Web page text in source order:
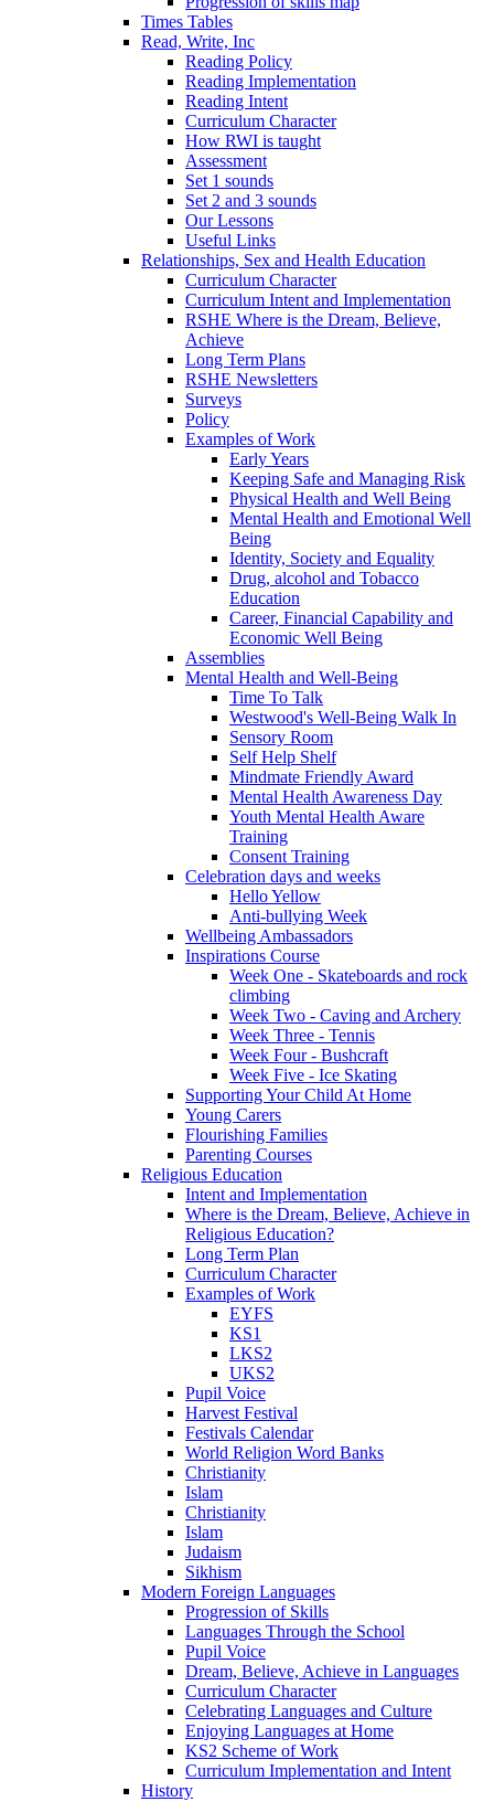
Times Tables
Read, Write, Inc
Reading Policy
Reading Implementation
Reading Intent
Curriculum Character
How RWI is taught
Assessment
Set 1 sounds
Set 2 and 3 sounds
Our Lessons
Useful Links
Relationships, Sex and Health Education
Curriculum Character
Curriculum Intent and Implementation
RSHE Where is the Dream, Believe,
Achieve
Long Term Plans
RSHE Newsletters
Surveys
Policy
Examples of Work
Early Years
Keeping Safe and Managing Risk
Physical Health and Well Being
Mental Health and Emotional Well
Being
Identity, Society and Equality
Drug, alcohol and Tobacco
Education
Career, Financial Capability and
Economic Well Being
Assemblies
Mental Health and Well-Being
Time To Talk
Westwood's Well-Being Walk In
Sensory Room
Self Help Shelf
Mindmate Friendly Award
Mental Health Awareness Day
Youth Mental Health Aware
Training
Consent Training
Celebration days and weeks
Hello Yellow
Anti-bullying Week
Wellbeing Ambassadors
Inspirations Course
Week One - Skateboards and rock
climbing
Week Two - Caving and Archery
Week Three - Tennis
Week Four - Bushcraft
Week Five - Ice Skating
Supporting Your Child At Home
Young Carers
Flourishing Families
Parenting Courses
Religious Education
Intent and Implementation
Where is the Dream, Believe, Achieve in
Religious Education?
Long Term Plan
Curriculum Character
Examples of Work
EYFS
KS1
LKS2
UKS2
Pupil Voice
Harvest Festival
Festivals Calendar
World Religion Word Banks
Christianity
Islam
Christianity
Islam
Judaism
Sikhism
Modern Foreign Languages
Progression of Skills
Languages Through the School
Pupil Voice
Dream, Believe, Achieve in Languages
Curriculum Character
Celebrating Languages and Culture
Enjoying Languages at Home
KS2 Scheme of Work
Curriculum Implementation and Intent
History